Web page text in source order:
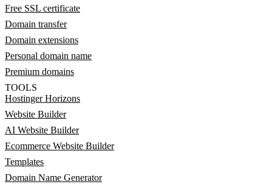
Free SSL certificate
Domain transfer
Domain extensions
Personal domain name
Premium domains
TOOLS
Hostinger Horizons
Website Builder
AI Website Builder
Ecommerce Website Builder
Templates
Domain Name Generator